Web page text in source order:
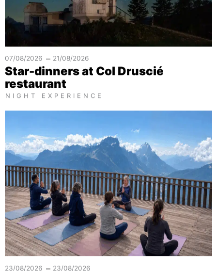
07/08/2026 – 21/08/2026
Star-dinners at Col Druscié
restaurant
NIGHT EXPERIENCE
23/08/2026 – 23/08/2026